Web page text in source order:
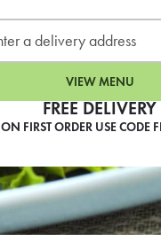
FREE DELIVERY
ON FIRST ORDER USE CODE
VIEW MENU
If